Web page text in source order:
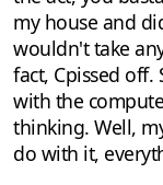
my house and
wouldn't take
fact, Cpissed
with the
thinking. Well,
do with it,